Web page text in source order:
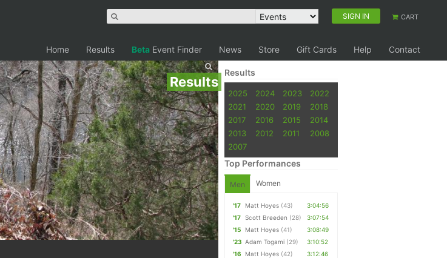
SIGN IN CART
Home Results Beta Event Finder News Store Gift Cards Help Contact
Results
Results
2025 2024 2023
2022
2021
2020 2019
2018
2017
2016 2015
2014
2013
2012 2011
2008
2007
Top Performances
Men Women
'17 Matt Hoyes (43)
3:04:56
'17
Scott Breeden (28)
3:07:54
'15
Matt Hoyes (41)
3:08:49
'23 Adam Togami (29)
3:10:52
'16
Matt Hoyes (42)
3:12:46